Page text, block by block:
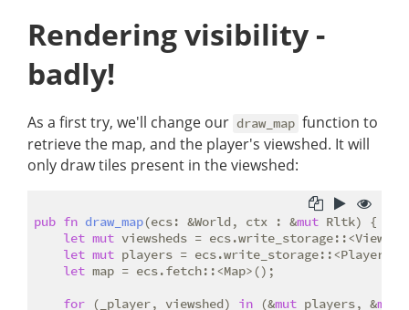
Rendering visibility -
badly!
As a first try, we'll change our draw_map function to
retrieve the map, and the player's viewshed. It will
only draw tiles present in the viewshed:
pub fn draw_map(ecs: &World, ctx : &mut Rltk) {
let mut viewsheds =
let mut players =
let map = ecs.fetch::<Map>();
for (_player, viewshed) in (&mut players, &mut